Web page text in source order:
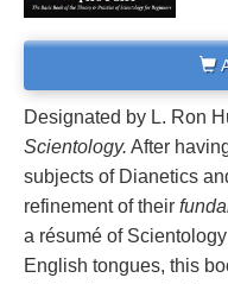
Designated by L. Ron
Scientology. After
subjects of Dianetics
refinement of their
a résumé of
English tongues, this